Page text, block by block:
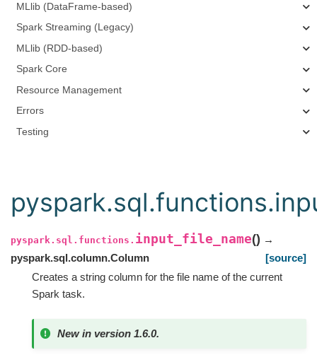
MLlib (DataFrame-based)
Spark Streaming (Legacy)
MLlib (RDD-based)
Spark Core
Resource Management
Errors
Testing
pyspark.sql.functions. input_file_name() →
pyspark.sql.column.Column
[source]
Creates a string column for the file name of the current
Spark task.
New in version 1.6.0.